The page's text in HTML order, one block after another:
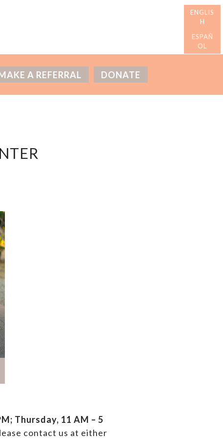
A REFERRAL DONATE
Thursday, 11 AM – 5
contact us at either